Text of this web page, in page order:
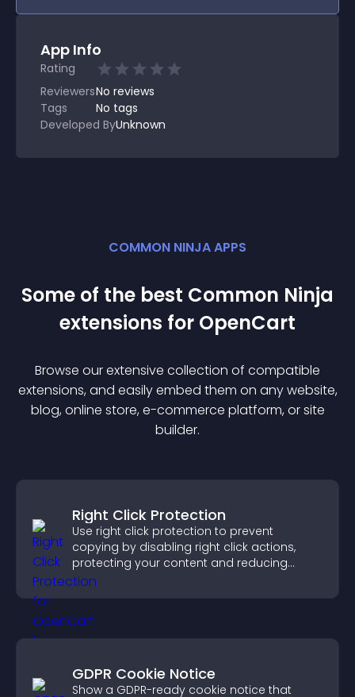
App Info
Rating
ReviewersNo reviews
Tags
No tags
Developed ByUnknown
COMMON NINJA APPS
Some of the best Common Ninja
extensions for OpenCart
Browse our extensive collection of compatible
extensions, and easily embed them on any website,
blog, online store, e-commerce platform, or site
builder.
Right Click Protection
Use right click protection to prevent
copying by disabling right click actions,
protecting your content and reducing
unauthorized reuse on your site.
GDPR Cookie Notice
Show a GDPR-ready cookie notice that